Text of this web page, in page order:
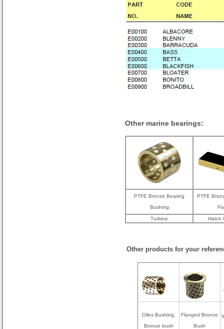
Other marine bearings:
PTFE Bronze Bearing
Bushing
PTFE
Turbine Hatch
Other products for your
Oiles Bushing,
Bronze bush
Flanged Bronze
Bush